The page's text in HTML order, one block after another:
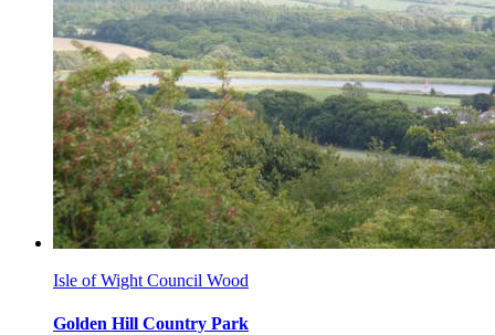
Isle of Wight Council Wood
Golden Hill Country Park